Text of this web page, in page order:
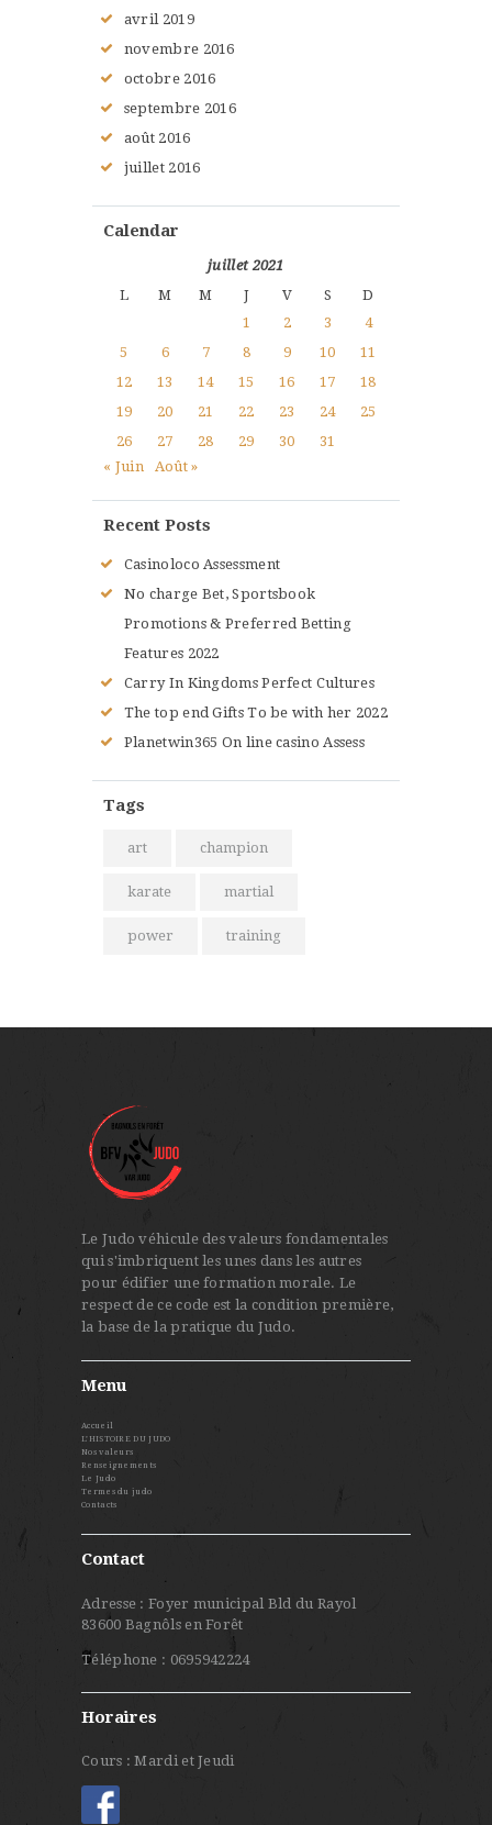
avril 2019
novembre 2016
octobre 2016
septembre 2016
août 2016
juillet 2016
Calendar
juillet 2021
L
M M J V S
D
1
2 3
4
5
6 7 8 9 10
11
12
13 14 15 16 17
18
19
20 21 22 23 24
25
26
27 28 29 30
31
« Juin
Août »
Recent Posts
Casinoloco Assessment
No charge Bet, Sportsbook
Promotions & Preferred Betting
Features 2022
Carry In Kingdoms Perfect Cultures
The top end Gifts To be with her 2022
Planetwin365 On line casino Assess
Tags
art champion
karate martial
power training
Le Judo véhicule des valeurs fondamentales
qui s'imbriquent les unes dans les autres
pour édifier une formation morale. Le
respect de ce code est la condition première,
la base de la pratique du Judo.
Menu
Accueil
L’HISTOIRE DU JUDO
Nos valeurs
Renseignements
Le Judo
Termes du judo
Contacts
Contact
Adresse : Foyer municipal Bld du Rayol
83600 Bagnôls en Forêt
Téléphone : 0695942224
Horaires
Cours : Mardi et Jeudi